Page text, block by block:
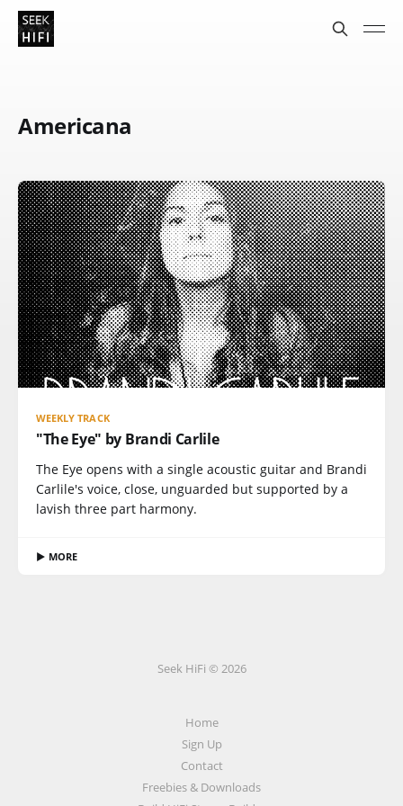
Americana
WEEKLY TRACK
"The Eye" by Brandi Carlile
The Eye opens with a single acoustic guitar and Brandi
Carlile's voice, close, unguarded but supported by a
lavish three part harmony.
▶ MORE
Seek HiFi © 2026
Home
Sign Up
Contact
Freebies & Downloads